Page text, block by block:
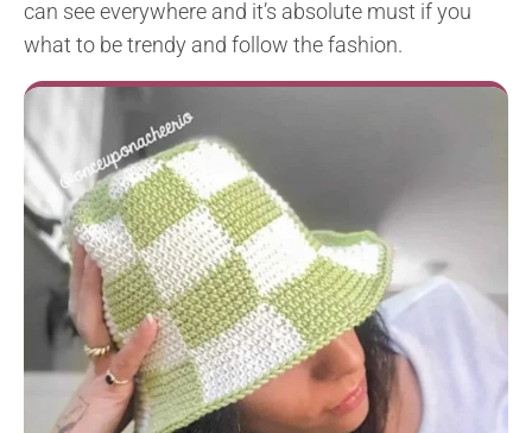
can see everywhere and it’s absolute must if you
what to be trendy and follow the fashion.